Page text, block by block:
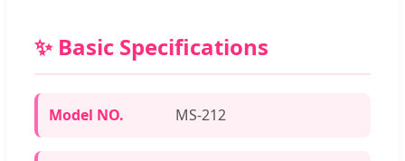
✨ Basic Specifications
Model NO. MS-212